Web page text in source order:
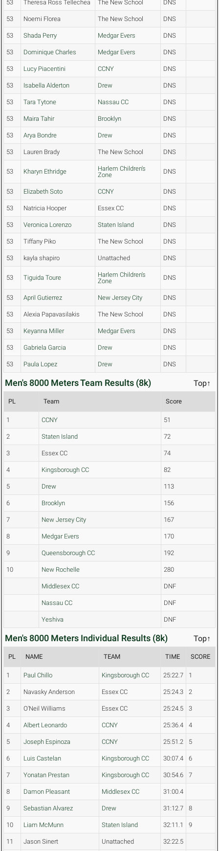
53 Theresa Ross Tellechea The New School DNS
53 Noemi Florea The New School DNS
53 Shada Perry Medgar Evers DNS
53 Dominique Charles Medgar Evers DNS
53 Lucy Piacentini CCNY DNS
53 Isabella Alderton Drew DNS
53 Tara Tytone Nassau CC DNS
53 Maira Tahir Brooklyn DNS
53 Arya Bondre Drew DNS
53 Lauren Brady The New School DNS
53 Kharyn Ethridge
Harlem Children's
Zone
DNS
53 Elizabeth Soto CCNY DNS
53 Natricia Hooper Essex CC DNS
53 Veronica Lorenzo Staten Island DNS
53 Tiffany Piko The New School DNS
53 kayla shapiro Unattached DNS
53 Tiguida Toure
Harlem Children's
Zone
DNS
53 April Gutierrez New Jersey City DNS
53 Alexia Papavasilakis The New School DNS
53 Keyanna Miller Medgar Evers DNS
53 Gabriela Garcia Drew DNS
53 Paula Lopez Drew DNS
Men's 8000 Meters Team Results (8k) Top↑
PL Team Score
1 CCNY 51
2 Staten Island 72
3 Essex CC 74
4 Kingsborough CC 82
5 Drew 113
6 Brooklyn 156
7 New Jersey City 167
8 Medgar Evers 170
9 Queensborough CC 192
10 New Rochelle 280
Middlesex CC DNF
Nassau CC DNF
Yeshiva DNF
Men's 8000 Meters Individual Results (8k) Top↑
PL NAME TEAM TIME SCORE
1 Paul Chillo Kingsborough CC 25:22.7 1
2 Navasky Anderson Essex CC 25:24.3 2
3 O'Neil Williams Essex CC 25:24.5 3
4 Albert Leonardo CCNY 25:36.4 4
5 Joseph Espinoza CCNY 25:51.2 5
6 Luis Castelan Kingsborough CC 30:07.4 6
7 Yonatan Prestan Kingsborough CC 30:54.6 7
8 Damon Pleasant Middlesex CC 31:00.4
9 Sebastian Alvarez Drew 31:12.7 8
10 Liam McMunn Staten Island 32:11.1 9
11 Jason Sinert Unattached 32:22.5